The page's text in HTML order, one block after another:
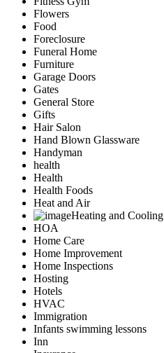
Flowers
Food
Foreclosure
Funeral Home
Furniture
Garage Doors
Gates
General Store
Gifts
Hair Salon
Hand Blown Glassware
Handyman
health
Health
Health Foods
Heat and Air
Heating and Cooling
HOA
Home Care
Home Improvement
Home Inspections
Hosting
Hotels
HVAC
Immigration
Infants swimming lessons
Inn